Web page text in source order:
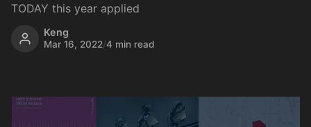
TODAY this year applied
Keng
Mar 16, 2022/4 min read